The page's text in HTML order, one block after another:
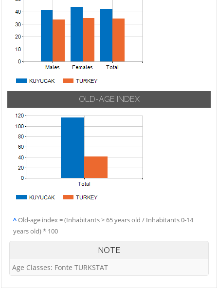
OLD-AGE INDEX
^Old-age index = (Inhabitants > 65 years old / Inhabitants 0-14
years old) * 100
NOTE
Age Classes: Fonte TURKSTAT